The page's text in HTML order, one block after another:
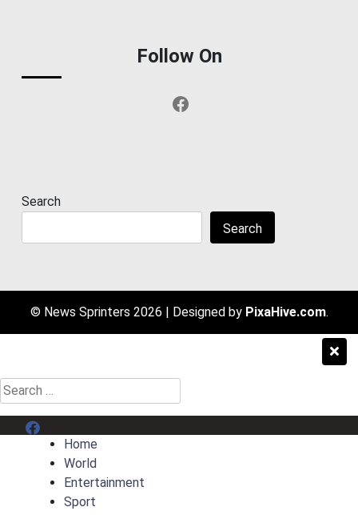
Follow On
Facebook
Search
Search
© News Sprinters 2026 | Designed by PixaHive.com.
Search
for:
Menu Item
Home
World
Entertainment
Sport